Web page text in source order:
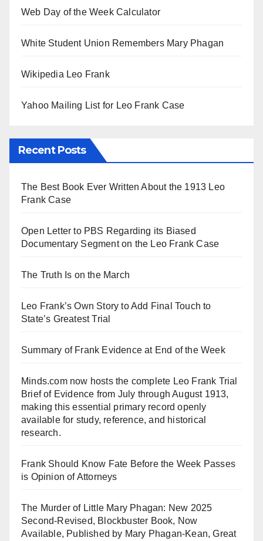
Web Day of the Week Calculator
White Student Union Remembers Mary Phagan
Wikipedia Leo Frank
Yahoo Mailing List for Leo Frank Case
Recent Posts
The Best Book Ever Written About the 1913 Leo
Frank Case
Open Letter to PBS Regarding its Biased
Documentary Segment on the Leo Frank Case
The Truth Is on the March
Leo Frank’s Own Story to Add Final Touch to
State’s Greatest Trial
Summary of Frank Evidence at End of the Week
Minds.com now hosts the complete Leo Frank Trial
Brief of Evidence from July through August 1913,
making this essential primary record openly
available for study, reference, and historical
research.
Frank Should Know Fate Before the Week Passes
is Opinion of Attorneys
The Murder of Little Mary Phagan: New 2025
Second-Revised, Blockbuster Book, Now
Available, Published by Mary Phagan-Kean, Great